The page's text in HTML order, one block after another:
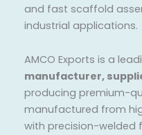
and fast scaffold
industrial applications.
AMCO Exports is a
manufacturer,
producing premium-
manufactured from
with precision-welded